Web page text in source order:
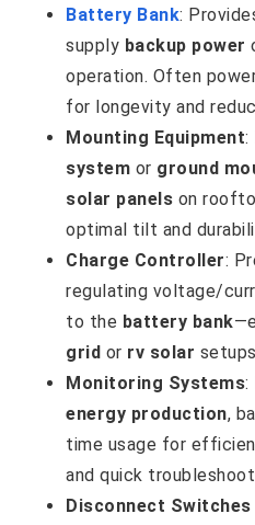
Battery Bank:
supply backup power
operation. Often
for longevity and
Mounting Equipment:
system or ground
solar panels on
optimal tilt and
Charge Controller:
regulating voltage/
to the battery bank
grid or rv solar
Monitoring Systems:
energy production,
time usage for
and quick
Disconnect